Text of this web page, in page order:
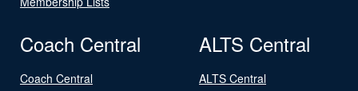
Coach Central
Coach Central
ALTS Central
ALTS Central